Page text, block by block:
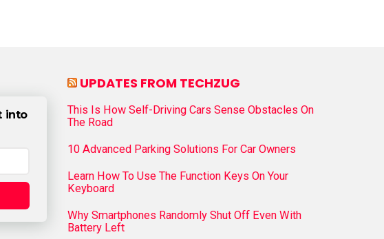
into
UPDATES FROM TECHZUG
This Is How Self-Driving Cars Sense Obstacles On
The Road
10 Advanced Parking Solutions For Car Owners
Learn How To Use The Function Keys On Your
Keyboard
Why Smartphones Randomly Shut Off Even With
Battery Left